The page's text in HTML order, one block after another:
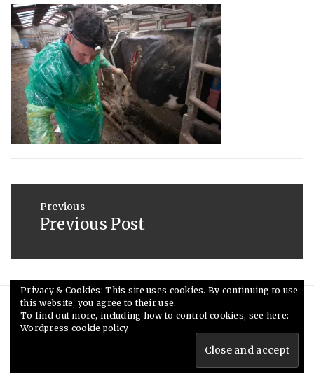
ON
:
JUNE
4,
2013
CERI
SAUNDERS
Post
navigation
Previous
Previous
Previous Post
© Ceri Saunders 2020. All rights reserved.
Theme: Minimal Lite by
Thememattic
Privacy & Cookies: This site uses cookies. By continuing to use
this website, you agree to their use.
To find out more, including how to control cookies, see here:
Wordpress cookie policy